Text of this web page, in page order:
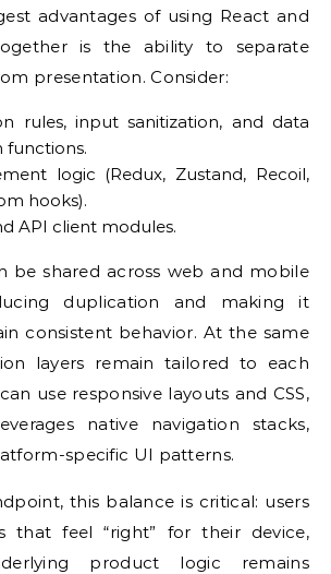
advantages of using React and
is the ability to separate
presentation. Consider:
rules, input sanitization, and data
functions.
logic (Redux, Zustand, Recoil,
hooks).
API client modules.
be shared across web and mobile
duplication and making it
consistent behavior. At the same
layers remain tailored to each
use responsive layouts and CSS,
native navigation stacks,
specific UI patterns.
this balance is critical: users
that feel “right” for their device,
product logic remains